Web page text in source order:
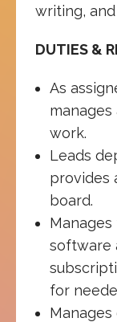
writing,
DUTIES &
As
work.
Leads
provides
board.
software
for